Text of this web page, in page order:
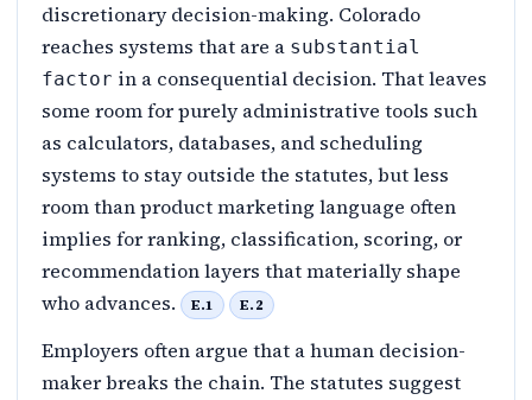
discretionary decision-making. Colorado
reaches systems that are a substantial
factor in a consequential decision. That leaves
some room for purely administrative tools such
as calculators, databases, and scheduling
systems to stay outside the statutes, but less
room than product marketing language often
implies for ranking, classification, scoring, or
recommendation layers that materially shape
who advances.
E.1 E.2
Employers often argue that a human decision-
maker breaks the chain. The statutes suggest